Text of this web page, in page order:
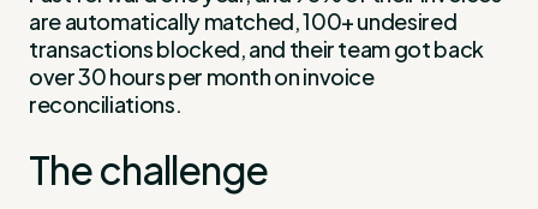
are automatically matched, 100+ undesired
transactions blocked, and their team got back
over 30 hours per month on invoice
reconciliations.
The challenge